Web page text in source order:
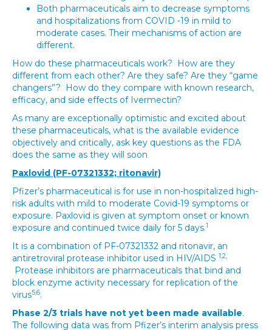
Both pharmaceuticals aim to decrease symptoms
and hospitalizations from COVID -19 in mild to
moderate cases. Their mechanisms of action are
different.
How do these pharmaceuticals work? How are they
different from each other? Are they safe? Are they “game
changers”? How do they compare with known research,
efficacy, and side effects of Ivermectin?
As many are exceptionally optimistic and excited about
these pharmaceuticals, what is the available evidence
objectively and critically, ask key questions as the FDA
does the same as they will soon
Paxlovid (PF-07321332; ritonavir)
Pfizer’s pharmaceutical is for use in non-hospitalized high-
risk adults with mild to moderate Covid-19 symptoms or
exposure. Paxlovid is given at symptom onset or known
exposure and continued twice daily for 5 days.1
It is a combination of PF-07321332 and ritonavir, an
antiretroviral protease inhibitor used in HIV/AIDS 1,2,
Protease inhibitors are pharmaceuticals that bind and
block enzyme activity necessary for replication of the
virus5,6.
Phase 2/3 trials have not yet been made available.
The following data was from Pfizer’s interim analysis press